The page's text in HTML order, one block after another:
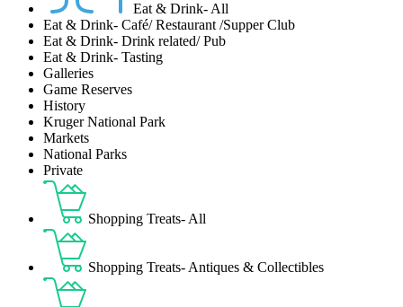
Eat & Drink- All
Eat & Drink- Café/ Restaurant /Supper Club
Eat & Drink- Drink related/ Pub
Eat & Drink- Tasting
Galleries
Game Reserves
History
Kruger National Park
Markets
National Parks
Private
Shopping Treats- All
Shopping Treats- Antiques & Collectibles